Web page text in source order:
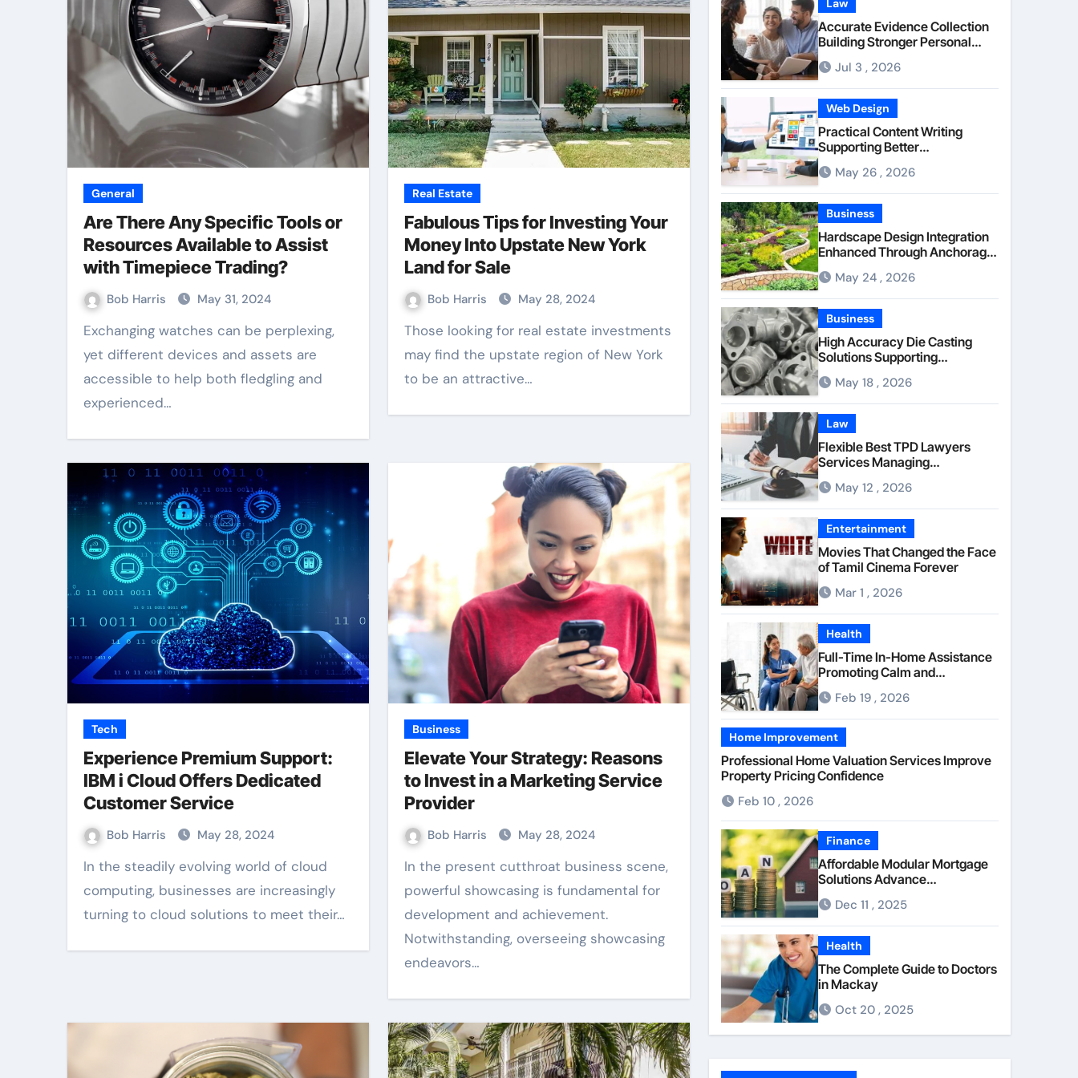
General
Are There Any Specific Tools or
Resources Available to Assist
with Timepiece Trading?
Bob Harris May 31, 2024
Exchanging watches can be perplexing,
yet different devices and assets are
accessible to help both fledgling and
experienced…
Real Estate
Fabulous Tips for Investing Your
Money Into Upstate New York
Land for Sale
Bob Harris May 28, 2024
Those looking for real estate investments
may find the upstate region of New York
to be an attractive…
Tech
Experience Premium Support:
IBM i Cloud Offers Dedicated
Customer Service
Bob Harris May 28, 2024
In the steadily evolving world of cloud
computing, businesses are increasingly
turning to cloud solutions to meet their…
Business
Elevate Your Strategy: Reasons
to Invest in a Marketing Service
Provider
Bob Harris May 28, 2024
In the present cutthroat business scene,
powerful showcasing is fundamental for
development and achievement.
Notwithstanding, overseeing showcasing
endeavors…
Law
Accurate Evidence Collection
Building Stronger Personal
Injury Claims From Beginning
Jul 3 , 2026
Web Design
Practical Content Writing
Supporting Better
Communication Between
Businesses Online Visitors
Through Anchorage Web
Design Company
May 26 , 2026
Business
Hardscape Design Integration
Enhanced Through Anchorage
Landscaping Companies’
Expertise and Planning
May 24 , 2026
Business
High Accuracy Die Casting
Solutions Supporting
Consistent Mechanical
Component Quality
May 18 , 2026
Law
Flexible Best TPD Lawyers
Services Managing
Occupational Injury
Compensation Negotiations
With Insurance Providers
May 12 , 2026
Entertainment
Movies That Changed the Face
of Tamil Cinema Forever
Mar 1 , 2026
Health
Full-Time In-Home Assistance
Promoting Calm and
Consistent Senior Supervision
Feb 19 , 2026
Home Improvement
Professional Home Valuation Services Improve
Property Pricing Confidence
Feb 10 , 2026
Finance
Affordable Modular Mortgage
Solutions Advance
Opportunities For First-Time
Homebuyers
Dec 11 , 2025
Health
The Complete Guide to Doctors
in Mackay
Oct 20 , 2025